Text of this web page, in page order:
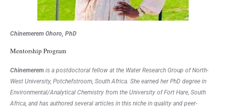
Chinemerem Ohoro, PhD
Mentorship Program
Chinemerem is a postdoctoral fellow at the Water Research Group of North-
West University, Potchefstroom, South Africa. She earned her PhD degree in
Environmental/Analytical Chemistry from the University of Fort Hare, South
Africa, and has authored several articles in this niche in quality and peer-